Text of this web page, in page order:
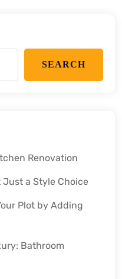
SEARCH
Renovation
Just a Style Choice
Plot by Adding
Bathroom